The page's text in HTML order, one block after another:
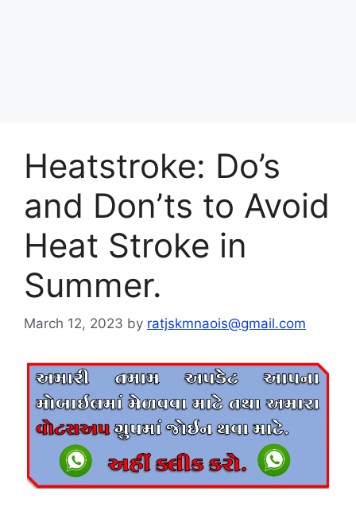
Heatstroke: Do’s
and Don’ts to Avoid
Heat Stroke in
Summer.
March 12, 2023 by ratjskmnaois@gmail.com